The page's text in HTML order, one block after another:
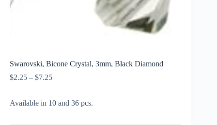
Swarovski, Bicone Crystal, 3mm, Black Diamond
$2.25 – $7.25Price
through
Available in 10 and 36 pcs.